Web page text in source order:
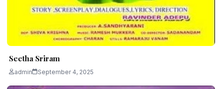
Seetha Sriram
admin September 4, 2025